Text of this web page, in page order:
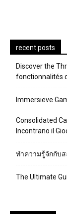
recent posts
Discover the
fonctionnalités
Immersieve
Consolidated
Incontrano il
ทำความรู้จักกับ
The Ultimate